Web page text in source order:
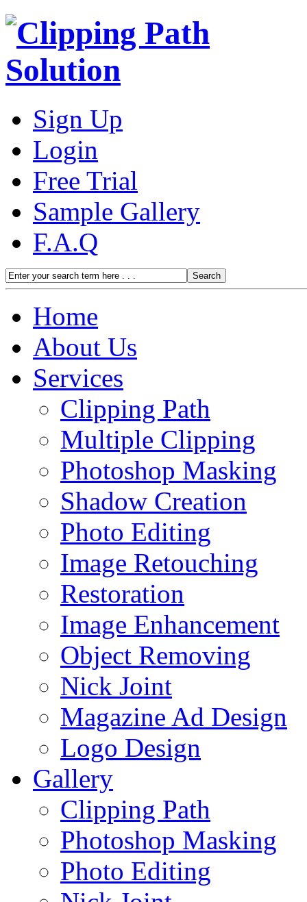
Sign Up
Login
Free Trial
Sample Gallery
F.A.Q
Home
About Us
Services
Clipping Path
Multiple Clipping
Photoshop Masking
Shadow Creation
Photo Editing
Image Retouching
Restoration
Image Enhancement
Object Removing
Nick Joint
Magazine Ad Design
Logo Design
Gallery
Clipping Path
Photoshop Masking
Photo Editing